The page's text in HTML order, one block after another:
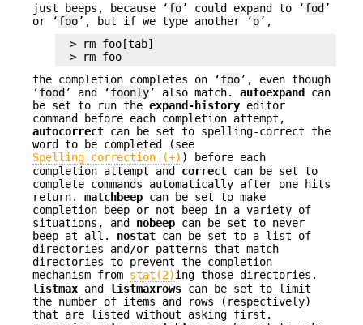
just beeps, because ‘fo’ could expand to ‘fod’
or ‘foo’, but if we type another ‘o’,
> rm foo[tab]
> rm foo
the completion completes on ‘foo’, even though
‘food ’ and ‘foonly’ also match. autoexpand
can
be set to run the expand-history editor
command before each completion attempt,
autocorrect can be set to spelling-correct the
word to be completed (see
Spelling correction (+) ) before each
completion attempt and correct can be set to
complete commands automatically after one hits
return. matchbeep can be set to make
completion beep or not beep in a variety of
situations, and nobeep can be set to never
beep at all. nostat can be set to a list of
directories and/or patterns that match
directories to prevent the completion
mechanism from stat(2)ing those directories.
listmax and listmaxrows can be set to limit
the number of items and rows (respectively)
that are listed without asking first.